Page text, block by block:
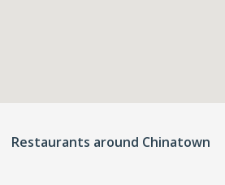
Restaurants around Chinatown